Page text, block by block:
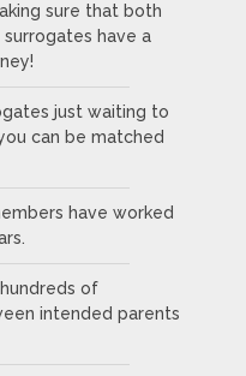
sure that both
have a
just waiting to
can be matched
have worked
of
intended parents